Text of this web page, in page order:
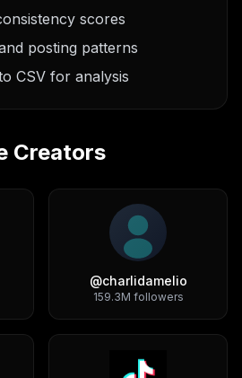
scores
posting patterns
CSV for analysis
Creators
@charlidamelio
159.3M followers